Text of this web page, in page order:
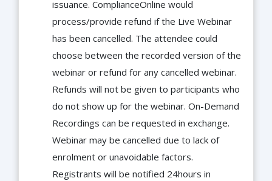
issuance. ComplianceOnline would
process/provide refund if the Live Webinar
has been cancelled. The attendee could
choose between the recorded version of the
webinar or refund for any cancelled webinar.
Refunds will not be given to participants who
do not show up for the webinar. On-Demand
Recordings can be requested in exchange.
Webinar may be cancelled due to lack of
enrolment or unavoidable factors.
Registrants will be notified 24hours in